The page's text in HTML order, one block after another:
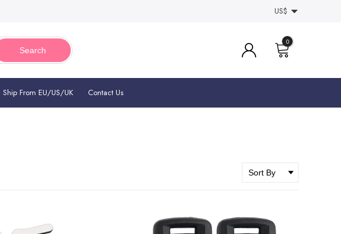
US$
Search
0
Ship From EU/US/UK Contact Us